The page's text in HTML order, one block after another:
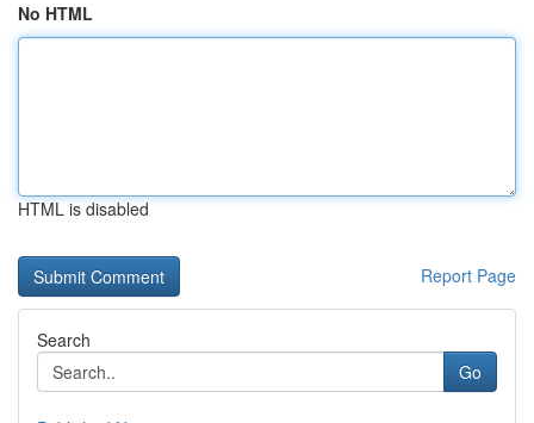
No HTML
HTML is disabled
Report Page
Search
Go